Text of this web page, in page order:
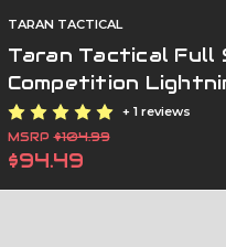
TARAN TACTICAL
Taran Tactical Full
Competition
Magwell For
Generations 2-4
+ 1 reviews
MSRP$104.99
$94.49